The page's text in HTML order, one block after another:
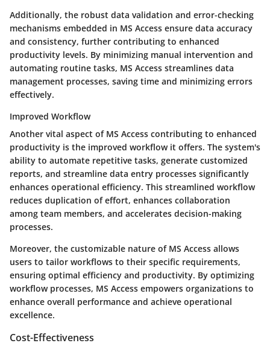
Additionally, the robust data validation and error-checking
mechanisms embedded in MS Access ensure data accuracy
and consistency, further contributing to enhanced
productivity levels. By minimizing manual intervention and
automating routine tasks, MS Access streamlines data
management processes, saving time and minimizing errors
effectively.
Improved Workflow
Another vital aspect of MS Access contributing to enhanced
productivity is the improved workflow it offers. The system's
ability to automate repetitive tasks, generate customized
reports, and streamline data entry processes significantly
enhances operational efficiency. This streamlined workflow
reduces duplication of effort, enhances collaboration
among team members, and accelerates decision-making
processes.
Moreover, the customizable nature of MS Access allows
users to tailor workflows to their specific requirements,
ensuring optimal efficiency and productivity. By optimizing
workflow processes, MS Access empowers organizations to
enhance overall performance and achieve operational
excellence.
Cost-Effectiveness